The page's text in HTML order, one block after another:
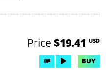
Price $19.41 USD
BUY